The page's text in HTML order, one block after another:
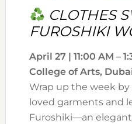
CLOTHES
FUROSHIKI
April 27 | 11:00 AM –
College of Arts,
Wrap up the week
loved garments and
Furoshiki—an